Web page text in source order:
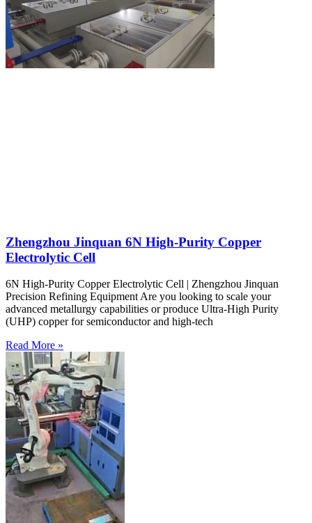
Zhengzhou Jinquan 6N High-Purity Copper
Electrolytic Cell
6N High-Purity Copper Electrolytic Cell | Zhengzhou Jinquan
Precision Refining Equipment Are you looking to scale your
advanced metallurgy capabilities or produce Ultra-High Purity
(UHP) copper for semiconductor and high-tech
Read More »